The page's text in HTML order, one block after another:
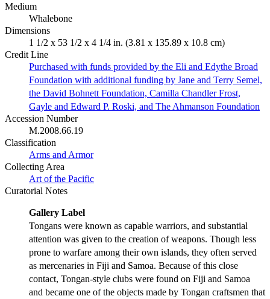
Medium
Whalebone
Dimensions
1 1/2 x 53 1/2 x 4 1/4 in. (3.81 x 135.89 x 10.8 cm)
Credit Line
Purchased with funds provided by the Eli and Edythe Broad
Foundation with additional funding by Jane and Terry Semel,
the David Bohnett Foundation, Camilla Chandler Frost,
Gayle and Edward P. Roski, and The Ahmanson Foundation
Accession Number
M.2008.66.19
Classification
Arms and Armor
Collecting Area
Art of the Pacific
Curatorial Notes
Gallery Label
Tongans were known as capable warriors, and substantial
attention was given to the creation of weapons. Though less
prone to warfare among their own islands, they often served
as mercenaries in Fiji and Samoa. Because of this close
contact, Tongan-style clubs were found on Fiji and Samoa
and became one of the objects made by Tongan craftsmen that